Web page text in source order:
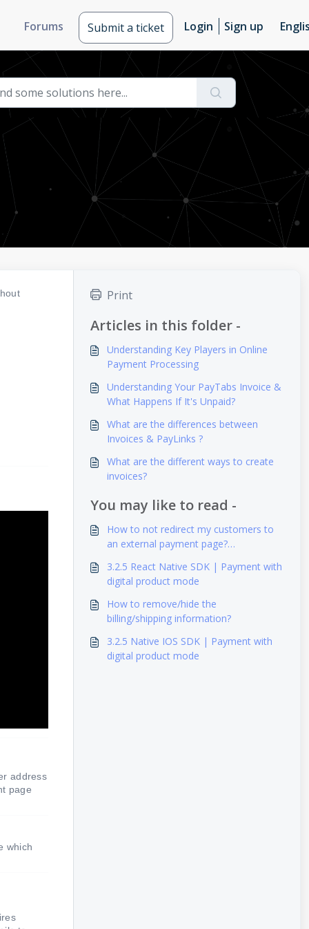
Forums Submit a ticket Login Sign up
address
page
which
Print
Articles in this folder -
Understanding Key Players in Online
Payment Processing
Understanding Your PayTabs Invoice &
What Happens If It's Unpaid?
What are the differences between
Invoices & PayLinks ?
What are the different ways to create
invoices?
You may like to read -
How to not redirect my customers to
an external payment page?
3.2.5 React Native SDK | Payment with
digital product mode
How to remove/hide the
billing/shipping information?
3.2.5 Native IOS SDK | Payment with
digital product mode